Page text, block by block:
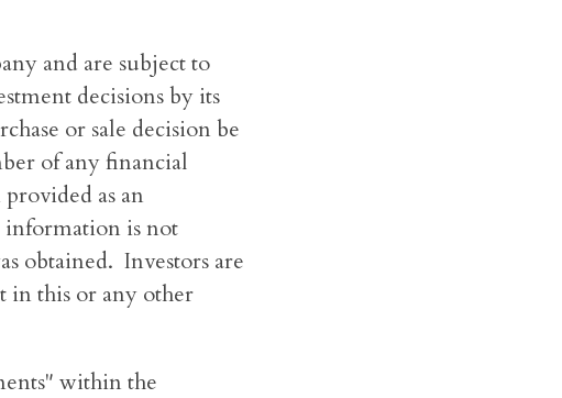
and are subject to
decisions by its
or sale decision be
of any financial
as an
information is not
obtained. Investors are
in this or any other
within the